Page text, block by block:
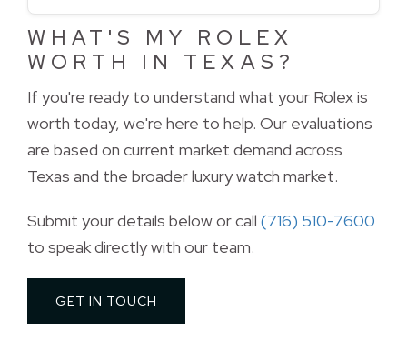
WHAT'S MY ROLEX
WORTH IN TEXAS?
If you're ready to understand what your Rolex is
worth today, we're here to help. Our evaluations
are based on current market demand across
Texas and the broader luxury watch market.
Submit your details below or call (716) 510-7600
to speak directly with our team.
GET IN TOUCH